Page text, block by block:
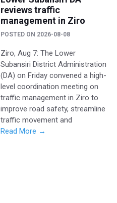
reviews traffic
management in Ziro
POSTED ON 2026-08-08
Ziro, Aug 7: The Lower
Subansiri District Administration
(DA) on Friday convened a high-
level coordination meeting on
traffic management in Ziro to
improve road safety, streamline
traffic movement and
Read More →